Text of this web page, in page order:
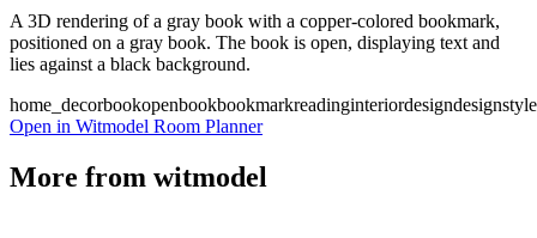
A 3D rendering of a gray book with a copper-colored bookmark,
positioned on a gray book. The book is open, displaying text and
lies against a black background.
home_decorbookopenbookbookmarkreadinginteriordesigndesignstyle
Open in Witmodel Room Planner
More from witmodel